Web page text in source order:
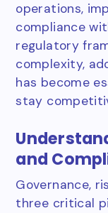
operations,
compliance
regulatory
complexity,
has become
stay
and
Governance,
three critical